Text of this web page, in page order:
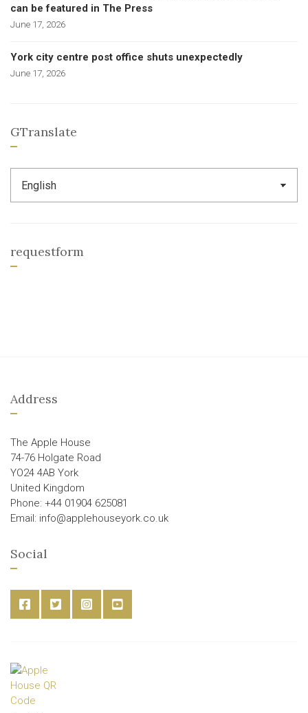
can be featured in The Press
June 17, 2026
York city centre post office shuts unexpectedly
June 17, 2026
GTranslate
requestform
Address
The Apple House
74-76 Holgate Road
YO24 4AB York
United Kingdom
Phone: +44 01904 625081
Email: info@applehouseyork.co.uk
Social